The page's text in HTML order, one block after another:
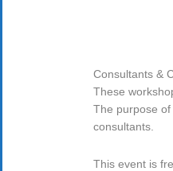
Consultants &
These
The purpose
consultants.
This event is